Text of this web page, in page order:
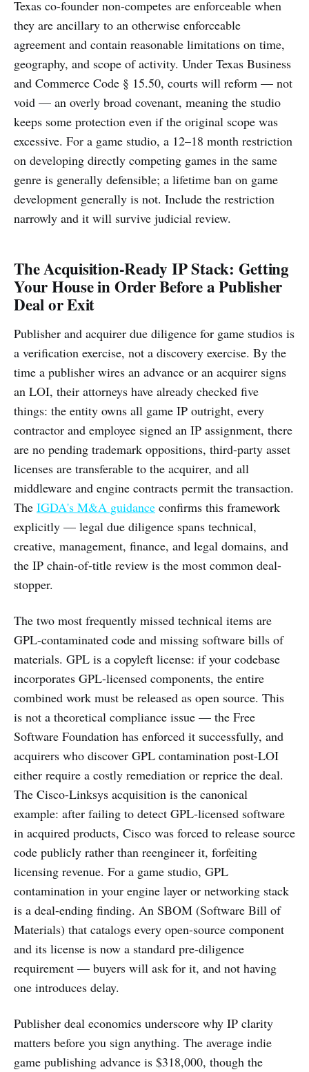
Texas co-founder non-competes are enforceable when
they are ancillary to an otherwise enforceable
agreement and contain reasonable limitations on time,
geography, and scope of activity. Under Texas Business
and Commerce Code § 15.50, courts will reform — not
void — an overly broad covenant, meaning the studio
keeps some protection even if the original scope was
excessive. For a game studio, a 12–18 month restriction
on developing directly competing games in the same
genre is generally defensible; a lifetime ban on game
development generally is not. Include the restriction
narrowly and it will survive judicial review.
The Acquisition-Ready IP Stack: Getting
Your House in Order Before a Publisher
Deal or Exit
Publisher and acquirer due diligence for game studios is
a verification exercise, not a discovery exercise. By the
time a publisher wires an advance or an acquirer signs
an LOI, their attorneys have already checked five
things: the entity owns all game IP outright, every
contractor and employee signed an IP assignment, there
are no pending trademark oppositions, third-party asset
licenses are transferable to the acquirer, and all
middleware and engine contracts permit the transaction.
The IGDA's M&A guidance confirms this framework
explicitly — legal due diligence spans technical,
creative, management, finance, and legal domains, and
the IP chain-of-title review is the most common deal-
stopper.
The two most frequently missed technical items are
GPL-contaminated code and missing software bills of
materials. GPL is a copyleft license: if your codebase
incorporates GPL-licensed components, the entire
combined work must be released as open source. This
is not a theoretical compliance issue — the Free
Software Foundation has enforced it successfully, and
acquirers who discover GPL contamination post-LOI
either require a costly remediation or reprice the deal.
The Cisco-Linksys acquisition is the canonical
example: after failing to detect GPL-licensed software
in acquired products, Cisco was forced to release source
code publicly rather than reengineer it, forfeiting
licensing revenue. For a game studio, GPL
contamination in your engine layer or networking stack
is a deal-ending finding. An SBOM (Software Bill of
Materials) that catalogs every open-source component
and its license is now a standard pre-diligence
requirement — buyers will ask for it, and not having
one introduces delay.
Publisher deal economics underscore why IP clarity
matters before you sign anything. The average indie
game publishing advance is $318,000, though the